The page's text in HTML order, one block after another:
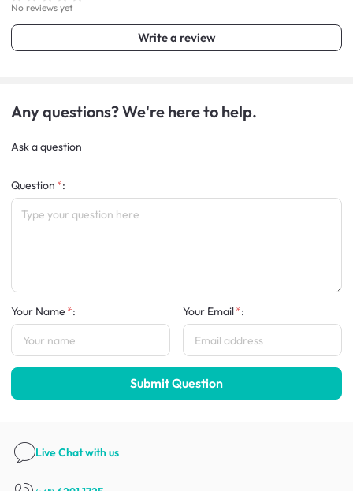
No reviews yet
Write a review
Any questions? We're here to help.
Ask a question
Question :
Your Name : Your Email :
Submit Question
Live Chatwith us